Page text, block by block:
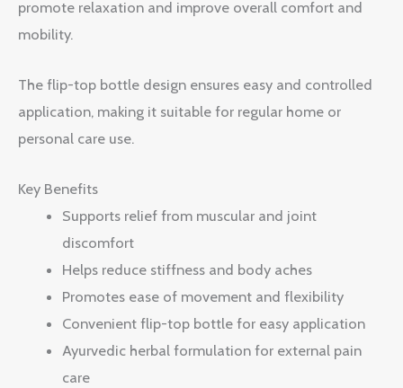
promote relaxation and improve overall comfort and
mobility.
The flip-top bottle design ensures easy and controlled
application, making it suitable for regular home or
personal care use.
Key Benefits
Supports relief from muscular and joint
discomfort
Helps reduce stiffness and body aches
Promotes ease of movement and flexibility
Convenient flip-top bottle for easy application
Ayurvedic herbal formulation for external pain
care